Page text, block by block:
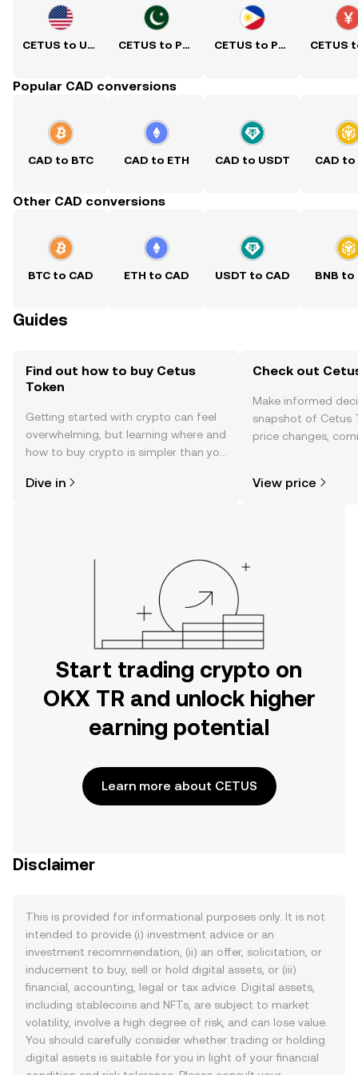
CETUS to USD CETUS to PKR CETUS to PHP
Popular CAD conversions
CAD to BTC CAD to ETH CAD to USDT CAD to
Other CAD conversions
BTC to CAD ETH to CAD USDT to CAD BNB to
Guides
Find out how to buy Cetus
Token
Getting started with crypto can feel
overwhelming, but learning where and
how to buy crypto is simpler than you
the OKX TR mobile app, or right here
Dive in
Check out
Make informed
snapshot of Cetus
price changes,
View price
Start trading crypto on
OKX TR and unlock higher
earning potential
Learn more about CETUS
Disclaimer
This is provided for informational purposes only. It is not
intended to provide (i) investment advice or an
investment recommendation, (ii) an offer, solicitation, or
inducement to buy, sell or hold digital assets, or (iii)
financial, accounting, legal or tax advice. Digital assets,
including stablecoins and NFTs, are subject to market
volatility, involve a high degree of risk, and can lose value.
You should carefully consider whether trading or holding
digital assets is suitable for you in light of your financial